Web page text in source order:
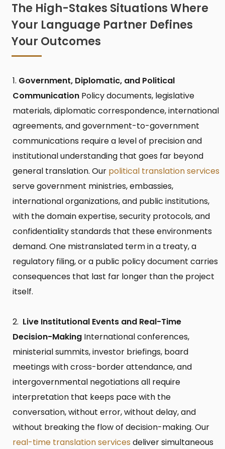
The High-Stakes Situations Where
Your Language Partner Defines
Your Outcomes
Government, Diplomatic, and Political
Communication Policy documents, legislative
materials, diplomatic correspondence, international
agreements, and government-to-government
communications require a level of precision and
institutional understanding that goes far beyond
general translation. Our political translation services
serve government ministries, embassies,
international organizations, and public institutions,
with the domain expertise, security protocols, and
confidentiality standards that these environments
demand. One mistranslated term in a treaty, a
regulatory filing, or a public policy document carries
consequences that last far longer than the project
itself.
Live Institutional Events and Real-Time
Decision-Making International conferences,
ministerial summits, investor briefings, board
meetings with cross-border attendance, and
intergovernmental negotiations all require
interpretation that keeps pace with the
conversation, without error, without delay, and
without breaking the flow of decision-making. Our
real-time translation services deliver simultaneous